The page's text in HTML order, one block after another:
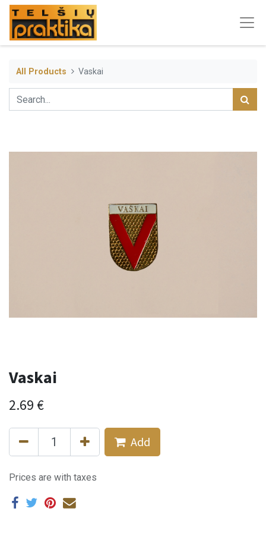
All Products Vaskai
Vaskai
2.69 €
Add
Prices are with taxes